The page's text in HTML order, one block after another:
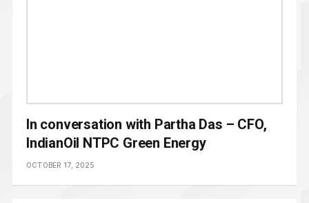
In conversation with Partha Das – CFO,
IndianOil NTPC Green Energy
OCTOBER 17, 2025